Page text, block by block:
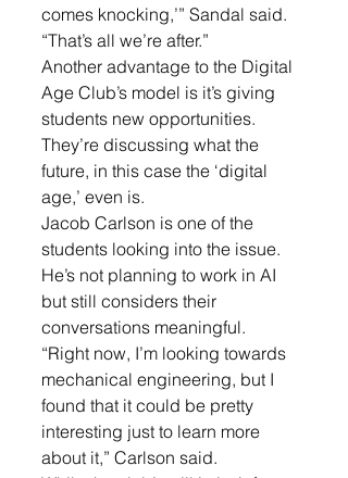
comes knocking,’” Sandal said.
“That’s all we’re after.”
Another advantage to the Digital
Age Club’s model is it’s giving
students new opportunities.
They’re discussing what the
future, in this case the ‘digital
age,’ even is.
Jacob Carlson is one of the
students looking into the issue.
He’s not planning to work in AI
but still considers their
conversations meaningful.
“Right now, I’m looking towards
mechanical engineering, but I
found that it could be pretty
interesting just to learn more
about it,” Carlson said.